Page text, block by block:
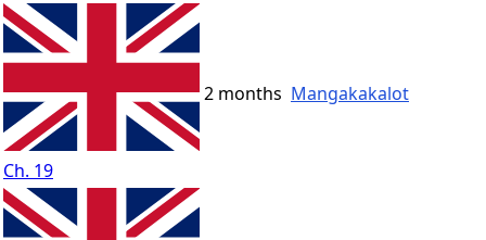
Ch. 19
2 months Mangakakalot